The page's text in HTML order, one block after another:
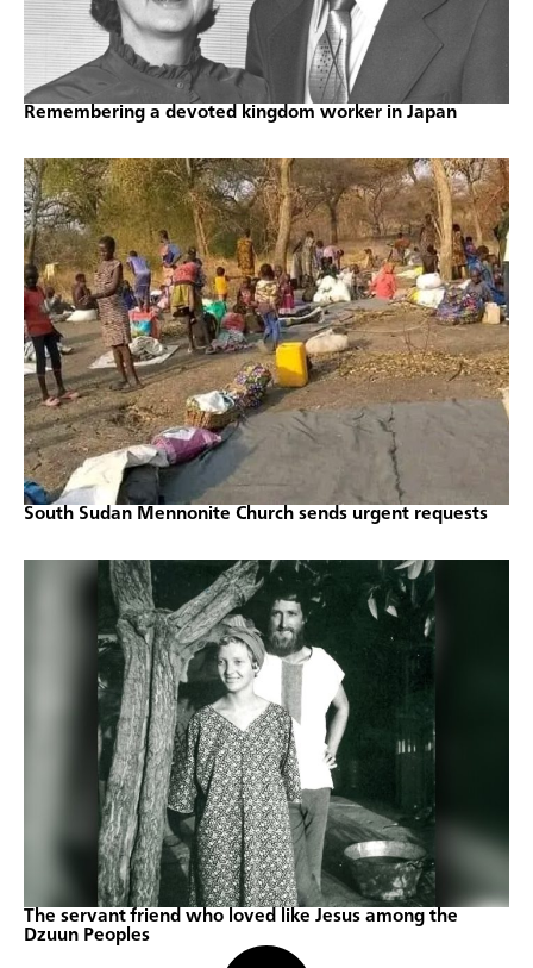
Remembering a devoted kingdom worker in Japan
South Sudan Mennonite Church sends urgent requests
The servant friend who loved like Jesus among the
Dzuun Peoples